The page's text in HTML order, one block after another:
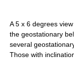
A 5 x 6 degrees
the geostationary
several
Those with